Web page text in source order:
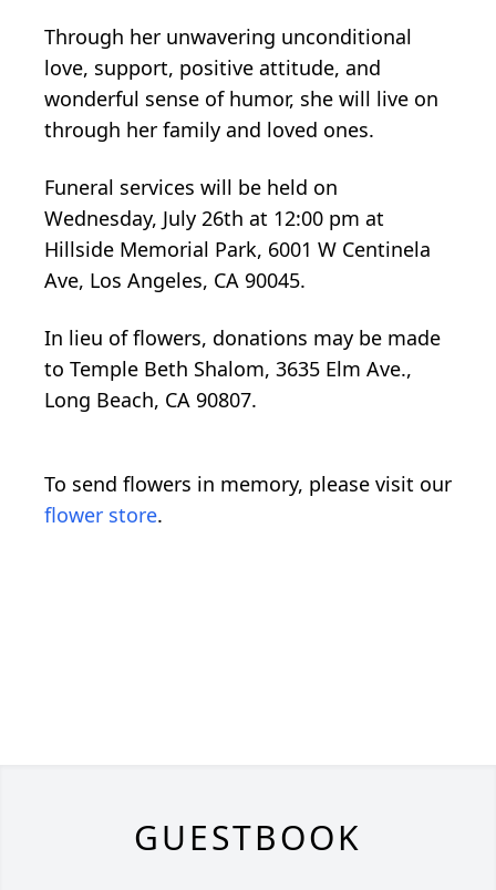
Through her unwavering unconditional
love, support, positive attitude, and
wonderful sense of humor, she will live on
through her family and loved ones.
Funeral services will be held on
Wednesday, July 26th at 12:00 pm at
Hillside Memorial Park, 6001 W Centinela
Ave, Los Angeles, CA 90045.
In lieu of flowers, donations may be made
to Temple Beth Shalom, 3635 Elm Ave.,
Long Beach, CA 90807.
To send flowers in memory, please visit our
flower store.
GUESTBOOK